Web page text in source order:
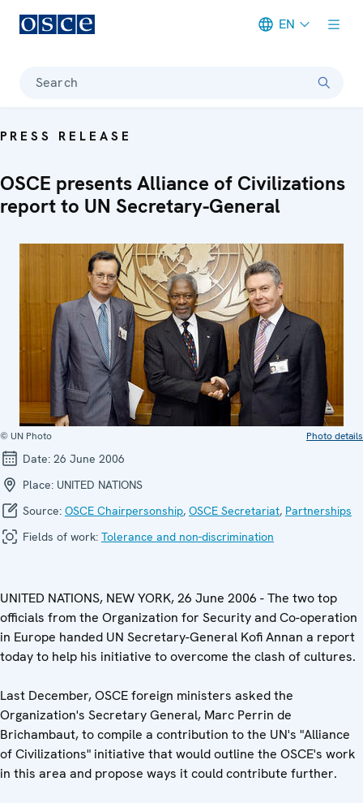
EN
Search
PRESS RELEASE
OSCE presents Alliance of Civilizations
report to UN Secretary-General
© UN Photo Photo details
Date: 26 June 2006
Place: UNITED NATIONS
Source: OSCE Chairpersonship, OSCE Secretariat, Partnerships
Fields of work: Tolerance and non-discrimination
UNITED NATIONS, NEW YORK, 26 June 2006 - The two top
officials from the Organization for Security and Co-operation
in Europe handed UN Secretary-General Kofi Annan a report
today to help his initiative to overcome the clash of cultures.
Last December, OSCE foreign ministers asked the
Organization's Secretary General, Marc Perrin de
Brichambaut, to compile a contribution to the UN's "Alliance
of Civilizations" initiative that would outline the OSCE's work
in this area and propose ways it could contribute further.